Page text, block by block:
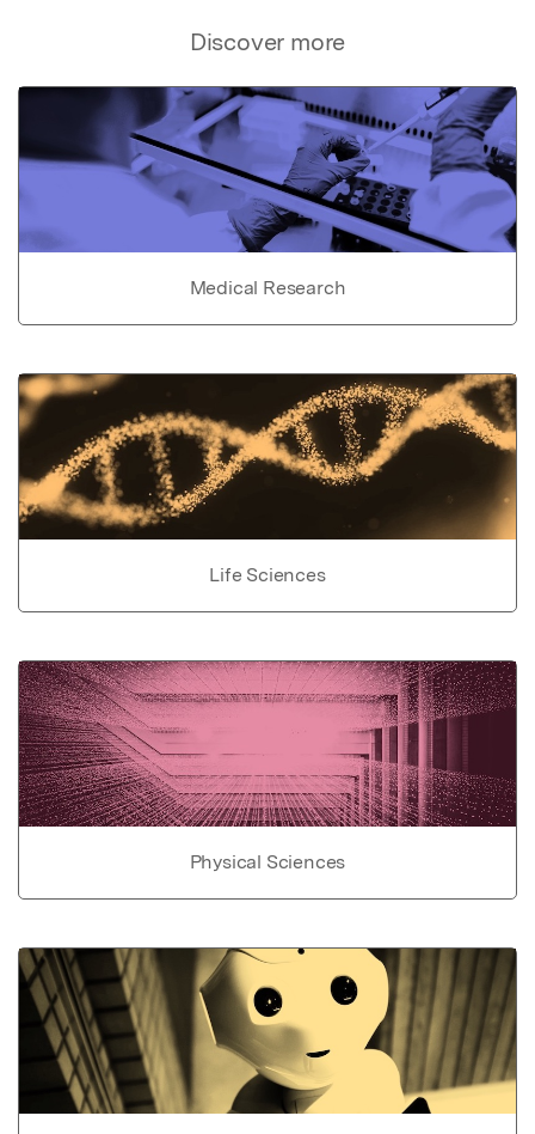
Discover more
Medical Research
Life Sciences
Physical Sciences